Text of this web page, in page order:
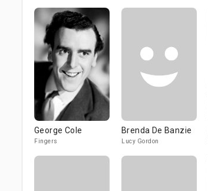
George Cole
Fingers
Brenda De Banzie
Lucy Gordon